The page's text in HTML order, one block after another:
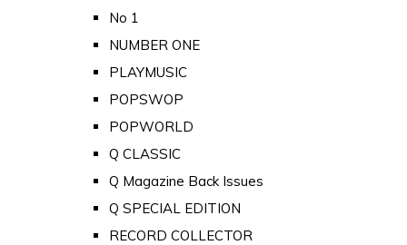
No 1
NUMBER ONE
PLAYMUSIC
POPSWOP
POPWORLD
Q CLASSIC
Q Magazine Back Issues
Q SPECIAL EDITION
RECORD COLLECTOR